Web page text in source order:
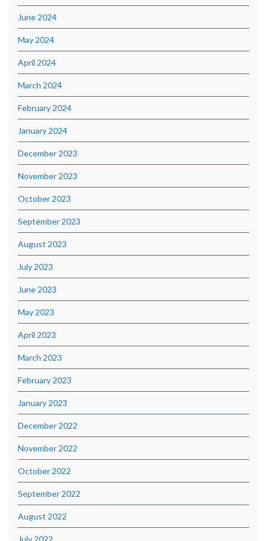
June 2024
May 2024
April 2024
March 2024
February 2024
January 2024
December 2023
November 2023
October 2023
September 2023
August 2023
July 2023
June 2023
May 2023
April 2023
March 2023
February 2023
January 2023
December 2022
November 2022
October 2022
September 2022
August 2022
July 2022